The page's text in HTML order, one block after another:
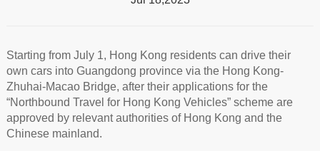
Starting from July 1, Hong Kong residents can drive their
own cars into Guangdong province via the Hong Kong-
Zhuhai-Macao Bridge, after their applications for the
“Northbound Travel for Hong Kong Vehicles” scheme are
approved by relevant authorities of Hong Kong and the
Chinese mainland.